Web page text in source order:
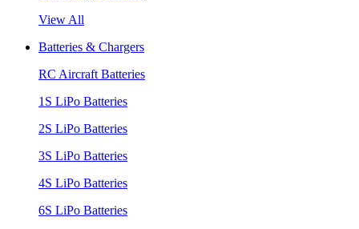
View All
Batteries & Chargers
RC Aircraft Batteries
1S LiPo Batteries
2S LiPo Batteries
3S LiPo Batteries
4S LiPo Batteries
6S LiPo Batteries